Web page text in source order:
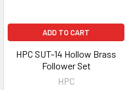
ADD TO CART
HPC SUT-14 Hollow Brass
Follower Set
HPC